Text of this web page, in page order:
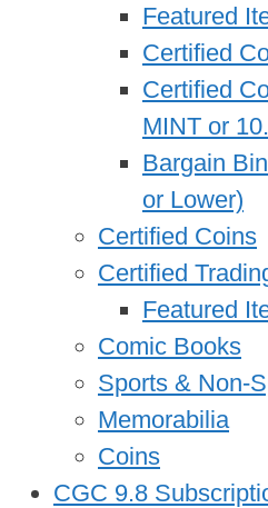
Featured
Certified
Certified
MINT or
Bargain
or Lower)
Certified Coins
Certified
Featured
Comic Books
Sports & Non-
Memorabilia
Coins
CGC 9.8